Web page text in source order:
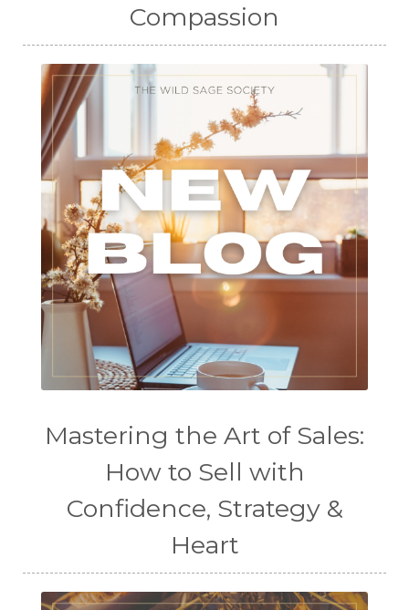
Compassion
Mastering the Art of Sales:
How to Sell with
Confidence, Strategy &
Heart